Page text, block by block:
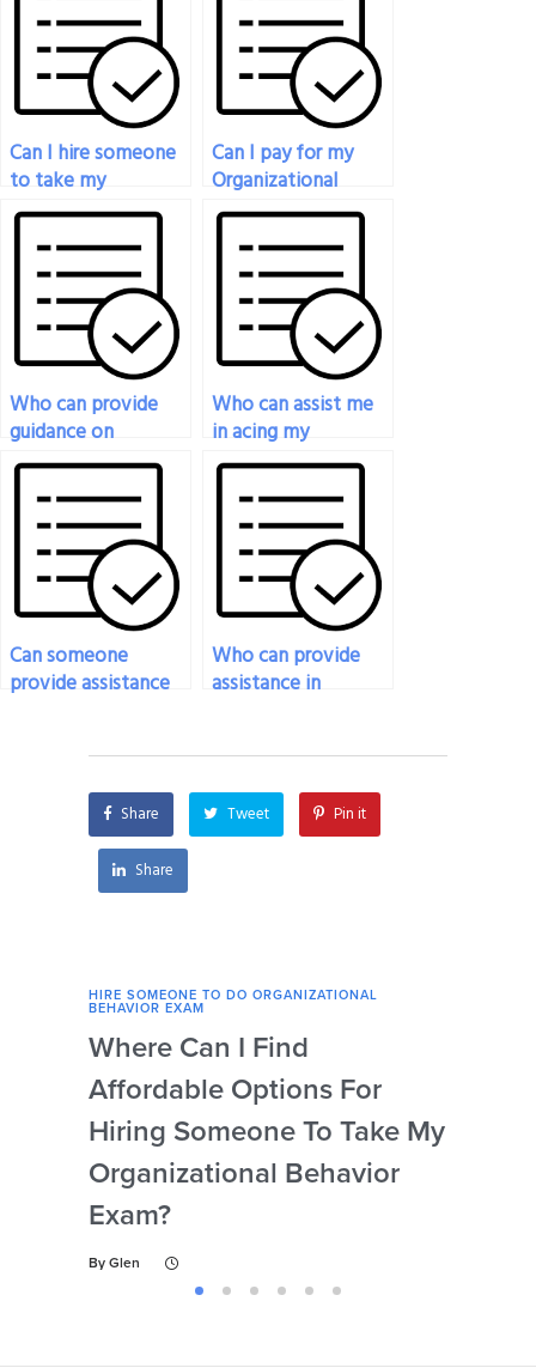
Can I hire someone
to take my
Organizational
Behavior test on
short notice?
Can I pay for my
Organizational
Behavior exam to
be taken with
creativity and
originality?
Who can provide
guidance on
selecting the right
person to take my
Organizational
Behavior exam?
Who can assist me
in acing my
organizational
behavior exam?
Can someone
provide assistance
questions in my
organizational
behavior exam?
Who can provide
assistance in
organizational
behavior and
sustainability in my
Share Tweet Pin it
Share
HIRE SOMEONE TO DO ORGANIZATIONAL
BEHAVIOR EXAM
Where Can I Find
Affordable Options For
Hiring Someone To Take My
Organizational Behavior
Exam?
By Glen